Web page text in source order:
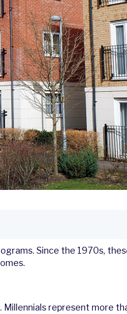
Since the 1970s,
represent more